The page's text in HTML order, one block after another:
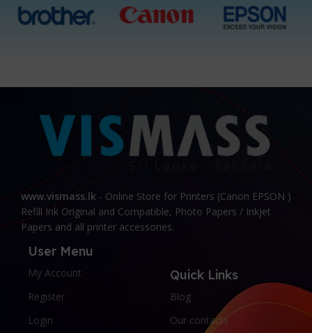
www.vismass.lk - Online Store for Printers (Canon EPSON )
Refill Ink Original and Compatible, Photo Papers / Inkjet
Papers and all printer accessories.
User Menu
My Account
Register
Login
Quick Links
Blog
Our contacts